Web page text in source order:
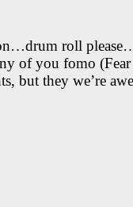
roll
of you fomo
but they we’re